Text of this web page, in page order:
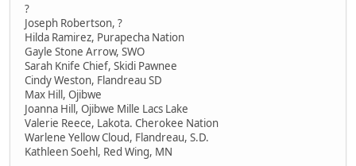
?
Joseph Robertson, ?
Hilda Ramirez, Purapecha Nation
Gayle Stone Arrow, SWO
Sarah Knife Chief, Skidi Pawnee
Cindy Weston, Flandreau SD
Max Hill, Ojibwe
Joanna Hill, Ojibwe Mille Lacs Lake
Valerie Reece, Lakota. Cherokee Nation
Warlene Yellow Cloud, Flandreau, S.D.
Kathleen Soehl, Red Wing, MN